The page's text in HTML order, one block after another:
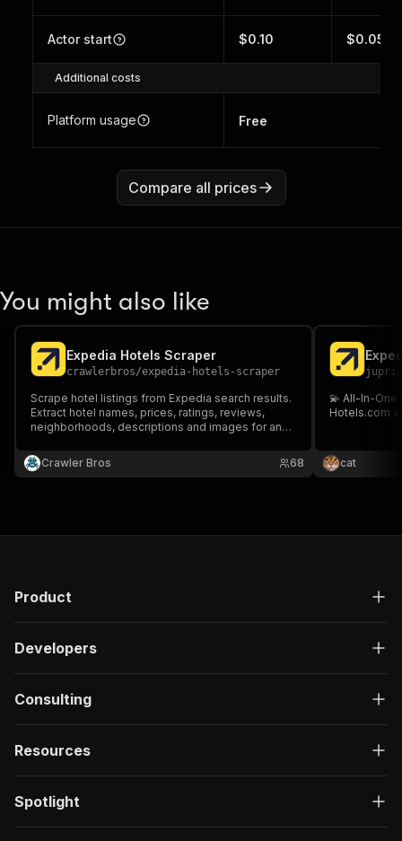
Actor start $0.10 $0.05
Additional costs
Platform usage Free
Compare all prices
You might also like
Expedia Hotels Scraper
crawlerbros/expedia-hotels-scraper
Scrape hotel listings from Expedia search results.
Extract hotel names, prices, ratings, reviews,
neighborhoods, descriptions and images for any
Crawler Bros
68
jupri
💫 All-In-One
Hotels.com
cat
Product
Developers
Consulting
Resources
Spotlight